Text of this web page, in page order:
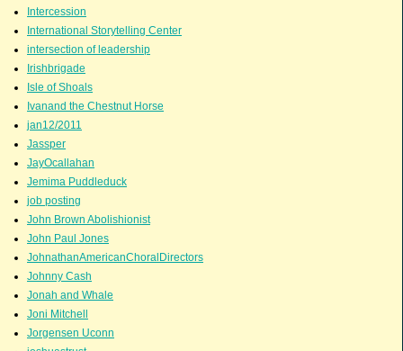
Intercession
International Storytelling Center
intersection of leadership
Irishbrigade
Isle of Shoals
Ivanand the Chestnut Horse
jan12/2011
Jassper
JayOcallahan
Jemima Puddleduck
job posting
John Brown Abolishionist
John Paul Jones
JohnathanAmericanChoralDirectors
Johnny Cash
Jonah and Whale
Joni Mitchell
Jorgensen Uconn